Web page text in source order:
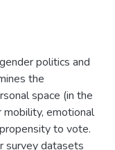
politics and
the
space (in the
emotional
to vote.
survey datasets